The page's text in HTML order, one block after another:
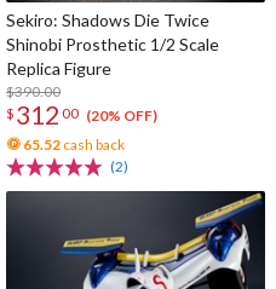
Sekiro: Shadows Die Twice
Shinobi Prosthetic 1/2 Scale
Replica Figure
$390.00
$ 312 00 (20% OFF)
65.52 cash back
(2)